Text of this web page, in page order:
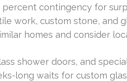
contingency for
work, custom stone, and
homes and consider
shower doors, and
long waits for custom